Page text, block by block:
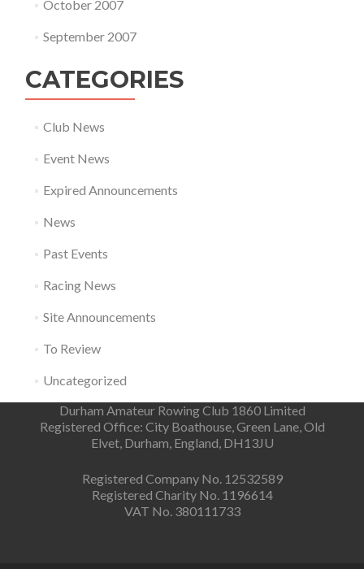
October 2007
September 2007
CATEGORIES
Club News
Event News
Expired Announcements
News
Past Events
Racing News
Site Announcements
To Review
Uncategorized
Durham Amateur Rowing Club 1860 Limited
Registered Office: City Boathouse, Green Lane, Old
Elvet, Durham, England, DH13JU
Registered Company No. 12532589
Registered Charity No. 1196614
VAT No. 380111733